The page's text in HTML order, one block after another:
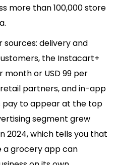
more than 100,000 store
sources: delivery and
the Instacart+
month or USD 99 per
partners, and in-app
pay to appear at the top
segment grew
2024, which tells you that
a grocery app can